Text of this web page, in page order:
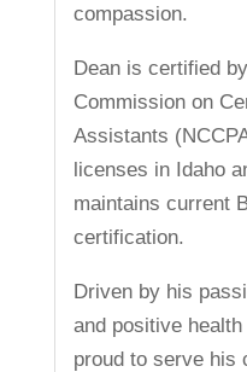
compassion.
Dean is certified
Commission on
Assistants
licenses in Idaho
maintains current
certification.
Driven by his
and positive
proud to serve his